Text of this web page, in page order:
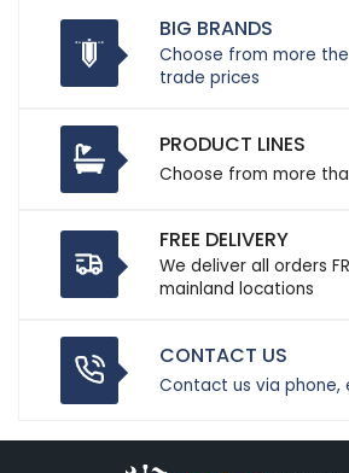
BIG BRANDS
Choose from more
trade prices
PRODUCT LINES
Choose from more
FREE DELIVERY
We deliver all orders
mainland locations
CONTACT US
Contact us via phone,